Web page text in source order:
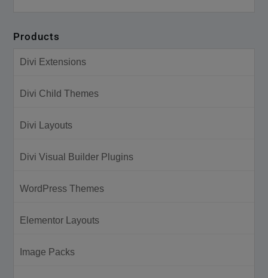
Products
Divi Extensions
Divi Child Themes
Divi Layouts
Divi Visual Builder Plugins
WordPress Themes
Elementor Layouts
Image Packs